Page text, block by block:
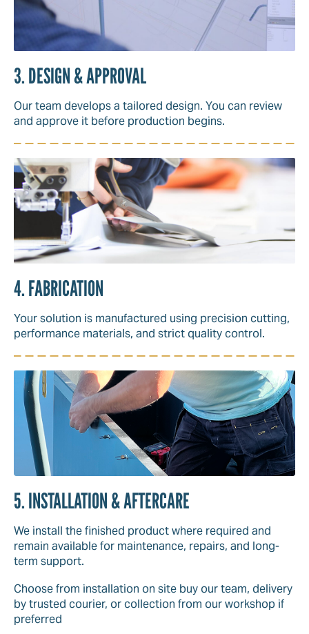
3. DESIGN & APPROVAL
Our team develops a tailored design. You can review
and approve it before production begins.
4. FABRICATION
Your solution is manufactured using precision cutting,
performance materials, and strict quality control.
5. INSTALLATION & AFTERCARE
We install the finished product where required and
remain available for maintenance, repairs, and long-
term support.
Choose from installation on site buy our team, delivery
by trusted courier, or collection from our workshop if
preferred